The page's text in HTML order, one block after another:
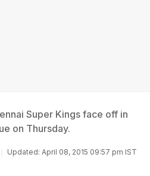
Super Kings face off in
on Thursday.
Updated: April 08, 2015 09:57 pm IST